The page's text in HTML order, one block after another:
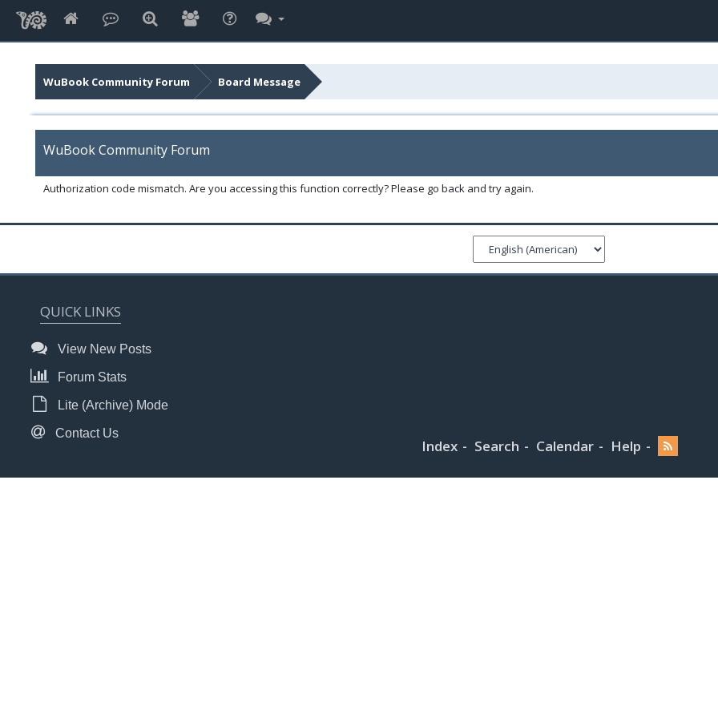
WuBook Community Forum Board Message
WuBook Community Forum
Authorization code mismatch. Are you accessing this function correctly? Please go back and try again.
QUICK LINKS
View New Posts
Forum Stats
Lite (Archive) Mode
Contact Us
Index Search Calendar Help